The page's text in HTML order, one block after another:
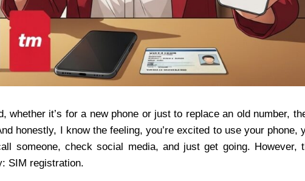
whether it’s for a new phone or just to replace an old number,
honestly, I know the feeling, you’re excited to use your phone,
someone, check social media, and just get going. However,
SIM registration.